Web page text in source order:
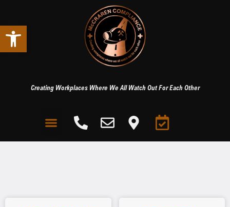
Open toolbar
Creating Workplaces Where We All Watch Out For Each Other